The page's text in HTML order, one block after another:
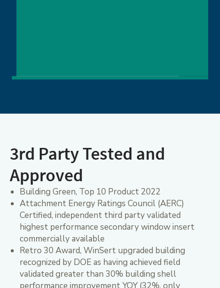
3rd Party Tested and
Approved
Building Green, Top 10 Product 2022
Attachment Energy Ratings Council (AERC)
Certified, independent third party validated
highest performance secondary window insert
commercially available
Retro 30 Award, WinSert upgraded building
recognized by DOE as having achieved field
validated greater than 30% building shell